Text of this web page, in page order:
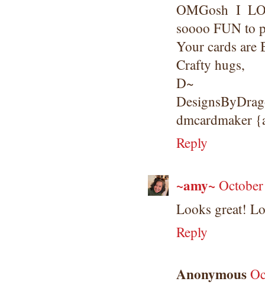
OMGosh I
soooo FUN to
Your cards
Crafty hugs,
D~
Reply
~amy~
Looks great!
Reply
Anonymous